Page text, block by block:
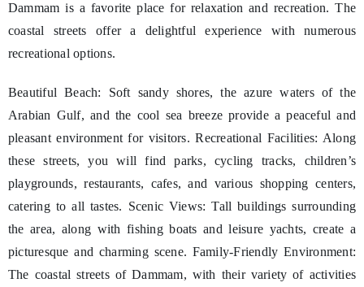
Dammam is a favorite place for relaxation and recreation. The
coastal streets offer a delightful experience with numerous
recreational options.
Beautiful Beach: Soft sandy shores, the azure waters of the
Arabian Gulf, and the cool sea breeze provide a peaceful and
pleasant environment for visitors. Recreational Facilities: Along
these streets, you will find parks, cycling tracks, children’s
playgrounds, restaurants, cafes, and various shopping centers,
catering to all tastes. Scenic Views: Tall buildings surrounding
the area, along with fishing boats and leisure yachts, create a
picturesque and charming scene. Family-Friendly Environment:
The coastal streets of Dammam, with their variety of activities